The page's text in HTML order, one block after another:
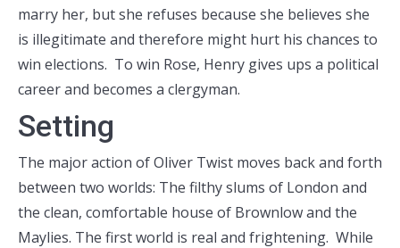
marry her, but she refuses because she believes she
is illegitimate and therefore might hurt his chances to
win elections. To win Rose, Henry gives ups a political
career and becomes a clergyman.
Setting
The major action of Oliver Twist moves back and forth
between two worlds: The filthy slums of London and
the clean, comfortable house of Brownlow and the
Maylies. The first world is real and frightening. While